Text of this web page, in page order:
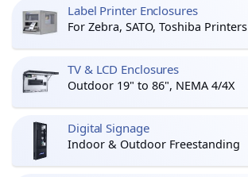
Label Printer Enclosures
For Zebra, SATO, Toshiba Printers
TV & LCD Enclosures
Outdoor 19" to 86", NEMA 4/4X
Digital Signage
Indoor & Outdoor Freestanding